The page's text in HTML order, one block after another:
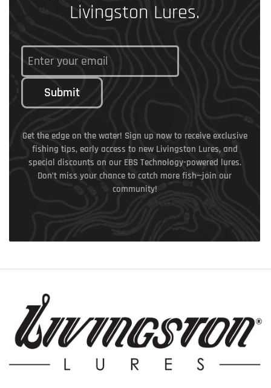
Livingston Lures.
Submit
Get the edge on the water! Sign up now to receive exclusive
fishing tips, early access to new Livingston Lures, and
special discounts on our EBS Technology-powered lures.
Don’t miss your chance to catch more fish—join our
community!